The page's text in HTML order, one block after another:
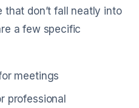
don’t fall neatly into
a few specific
meetings
professional